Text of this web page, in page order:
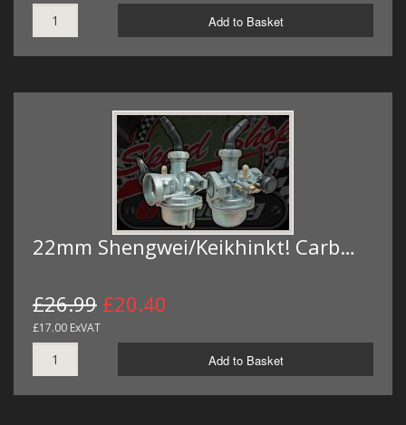
Add to Basket
22mm Shengwei/Keikhinkt! Carb…
£26.99 £20.40
£17.00 ExVAT
Add to Basket